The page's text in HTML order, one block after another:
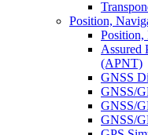
Position,
Position,
Assured
(APNT)
GNSS
GNSS/
GNSS/
GNSS/